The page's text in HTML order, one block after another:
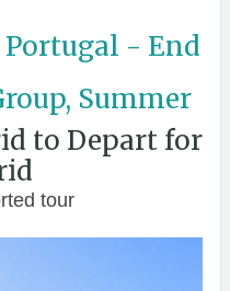
Portugal - End
Summer
to Depart for
tour